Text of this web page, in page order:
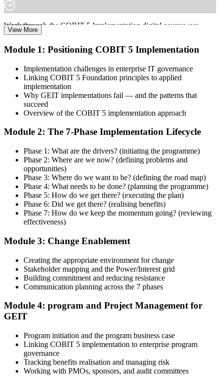
Work through the COBIT 5 Implementation digital courseware,
case-study primers, the 7-phase lifecycle walkthroughs, and scenario
for the COBIT 5 Implementation certification exam.
Step 3
Learn
Enrol in the 2-day Invensis Learning COBIT 5 Implementation
Course Live Online in Angola and walk through each of the 7
lifecycle phases with an experienced governance and enterprise IT
practitioner.
Get Exam Ready
Practice the open-book navigation strategy required for the 2.5-hour
mock exam
Step 5
Sit the exam: 4 case-study questions (20 marks each), 2.5 hours,
50% pass mark (40 of 80 marks), open book to the 'COBIT 5
Implementation' book and 'COBIT 5 Enabling Processes Guide'
only.
View More
Module 1: Positioning COBIT 5 Implementation
Implementation challenges in enterprise IT governance
Linking COBIT 5 Foundation principles to applied
implementation
Why GEIT implementations fail — and the patterns that
succeed
Overview of the COBIT 5 implementation approach
Module 2: The 7-Phase Implementation Lifecycle
Phase 1: What are the drivers? (initiating the programme)
Phase 2: Where are we now? (defining problems and
opportunities)
Phase 3: Where do we want to be? (defining the road map)
Phase 4: What needs to be done? (planning the programme)
Phase 5: How do we get there? (executing the plan)
Phase 6: Did we get there? (realising benefits)
Phase 7: How do we keep the momentum going? (reviewing
effectiveness)
Module 3: Change Enablement
Creating the appropriate environment for change
Stakeholder mapping and the Power/Interest grid
Building commitment and reducing resistance
Communication planning across the 7 phases
Module 4: program and Project Management for
GEIT
Program initiation and the program business case
Linking COBIT 5 implementation to enterprise program
governance
Tracking benefits realisation and managing risk
Working with PMOs, sponsors, and audit committees